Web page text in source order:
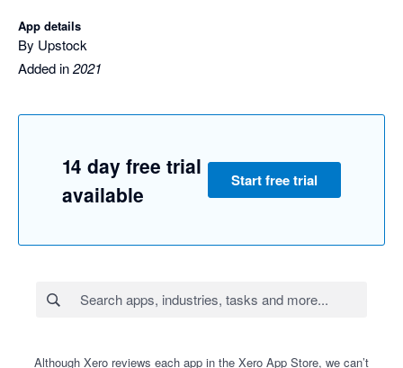
App details
By Upstock
Added in2021
14 day free trial
available
Start free trial
Although Xero reviews each app in the Xero App Store, we can’t